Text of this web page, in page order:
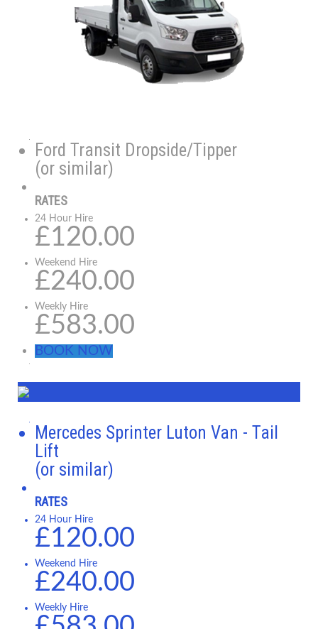
Ford Transit Dropside/Tipper
(or similar)
RATES
24 Hour Hire
£120.00
Weekend Hire
£240.00
Weekly Hire
£583.00
BOOK NOW
Mercedes Sprinter Luton Van - Tail
Lift
(or similar)
RATES
24 Hour Hire
£120.00
Weekend Hire
£240.00
Weekly Hire